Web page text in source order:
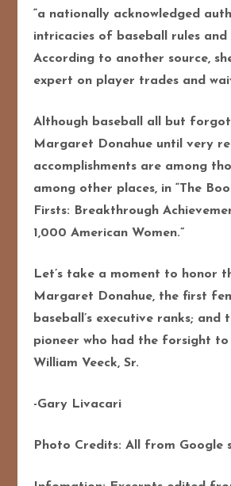
“a nationally acknowledged
intricacies of baseball rules and
According to another source,
expert on player trades and
Although baseball all but
Margaret Donahue until very
accomplishments are among
among other places, in “The
Firsts: Breakthrough
1,000 American Women.”
Let’s take a moment to honor
Margaret Donahue, the first
baseball’s executive ranks; and
pioneer who had the forsight to
William Veeck, Sr.
-Gary Livacari
Photo Credits: All from Google